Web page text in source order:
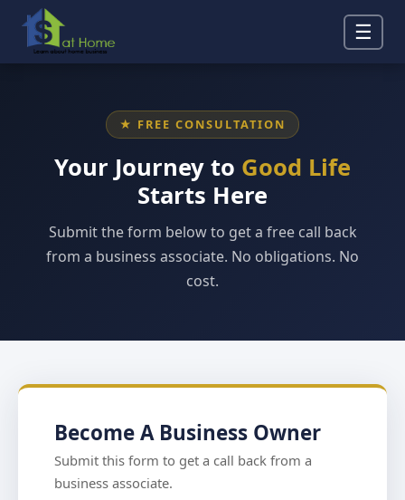
☰
★ FREE CONSULTATION
Your Journey to Good Life
Starts Here
Submit the form below to get a free call back
from a business associate. No obligations. No
cost.
Become A Business Owner
Submit this form to get a call back from a
business associate.